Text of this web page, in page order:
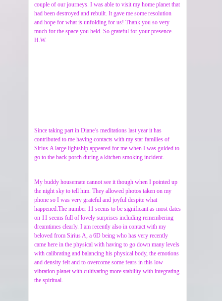
couple of our journeys. I was able to visit my home planet that
had been destroyed and rebuilt. It gave me some resolution
and hope for what is unfolding for us! Thank you so very
much for the space you held. So grateful for your presence.
H.W.
Since taking part in Diane’s meditations last year it has
contributed to me having contacts with my star families of
Sirius.A large lightship appeared for me when I was guided to
go to the back porch during a kitchen smoking incident.
My buddy housemate cannot see it though when I pointed up
the night sky to tell him. They allowed photos taken on my
phone so I was very grateful and joyful despite what
happened.The number 11 seems to be significant as most dates
on 11 seems full of lovely surprises including remembering
dreamtimes clearly. I am recently also in contact with my
beloved from Sirius A, a 6D being who has very recently
came here in the physical with having to go down many levels
with calibrating and balancing his physical body, the emotions
and density felt and to overcome some fears in this low
vibration planet with cultivating more stability with integrating
the spiritual.